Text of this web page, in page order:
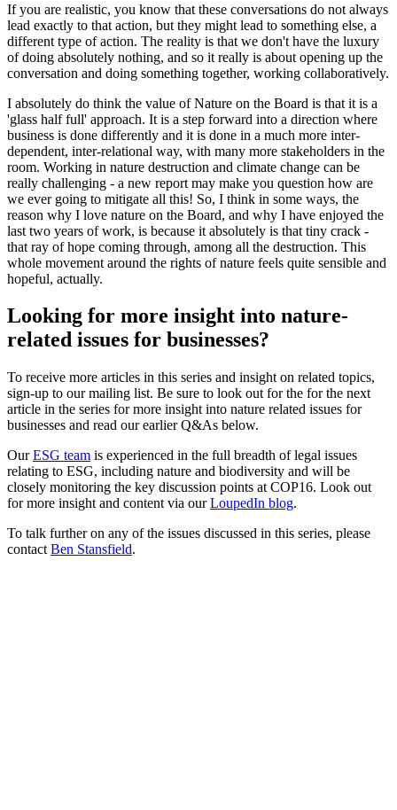
If you are realistic, you know that these conversations do not always
lead exactly to that action, but they might lead to something else, a
different type of action. The reality is that we don't have the luxury
of doing absolutely nothing, and so it really is about opening up the
conversation and doing something together, working collaboratively.
I absolutely do think the value of Nature on the Board is that it is a
'glass half full' approach. It is a step forward into a direction where
business is done differently and it is done in a much more inter-
dependent, inter-relational way, with many more stakeholders in the
room. Working in nature destruction and climate change can be
really challenging - a new report may make you question how are
we ever going to mitigate all this! So, I think in some ways, the
reason why I love nature on the Board, and why I have enjoyed the
last two years of work, is because it absolutely is that tiny crack -
that ray of hope coming through, among all the destruction. This
whole movement around the rights of nature feels quite sensible and
hopeful, actually.
Looking for more insight into nature-
related issues for businesses?
To receive more articles in this series and insight on related topics,
sign-up to our mailing list. Be sure to look out for the for the next
article in the series for more insight into nature related issues for
businesses and read our earlier Q&As below.
OurESG team is experienced in the full breadth of legal issues
relating to ESG, including nature and biodiversity and will be
closely monitoring the key discussion points at COP16. Look out
for more insight and content via ourLoupedIn blog.
To talk further on any of the issues discussed in this series, please
contact Ben Stansfield.